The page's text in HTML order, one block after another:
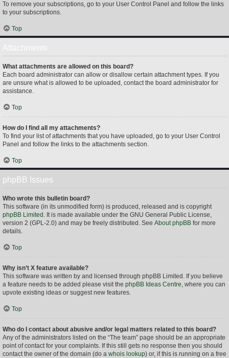
To remove your subscriptions, go to your User Control Panel and follow the links
to your subscriptions.
Top
What attachments are allowed on this board?
Each board administrator can allow or disallow certain attachment types. If you
are unsure what is allowed to be uploaded, contact the board administrator for
assistance.
Top
How do I find all my attachments?
To find your list of attachments that you have uploaded, go to your User Control
Panel and follow the links to the attachments section.
Top
phpBB Issues
Who wrote this bulletin board?
This software (in its unmodified form) is produced, released and is copyright
phpBB Limited . It is made available under the GNU General Public License,
version 2 (GPL-2.0) and may be freely distributed. See About phpBB for more
details.
Top
Why isn’t X feature available?
This software was written by and licensed through phpBB Limited. If you believe
a feature needs to be added please visit the phpBB Ideas Centre, where you can
upvote existing ideas or suggest new features.
Top
Who do I contact about abusive and/or legal matters related to this board?
Any of the administrators listed on the “The team” page should be an appropriate
point of contact for your complaints. If this still gets no response then you should
contact the owner of the domain (do a whois lookup) or, if this is running on a free